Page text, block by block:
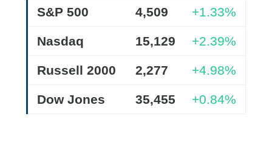
S&P 500 4,509 +1.33%
Nasdaq 15,129 +2.39%
Russell 2000 2,277 +4.98%
Dow Jones 35,455 +0.84%